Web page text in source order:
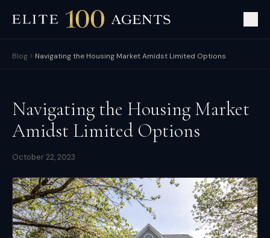
Blog Navigating the Housing Market Amidst Limited Options
Navigating the Housing Market
Amidst Limited Options
October 22, 2023